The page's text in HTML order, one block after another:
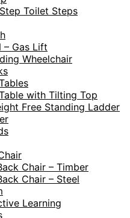
Toilet Steps
Gas Lift
Wheelchair
with Tilting Top
Free Standing Ladder
Chair – Timber
Chair – Steel
Learning